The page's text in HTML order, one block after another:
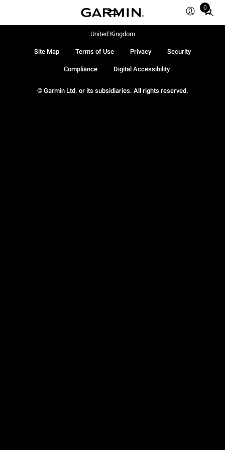
0
Total
© Garmin Ltd. or its subsidiaries. All rights reserved.
Site Map Terms of Use Privacy Security
Compliance Digital Accessibility
United Kingdom